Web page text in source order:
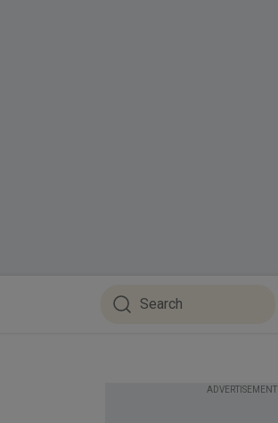
ADVERTISEMENT